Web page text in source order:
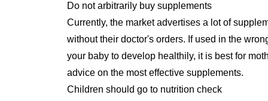
Do not arbitrarily buy supplements
Currently, the market advertises a lot of
without their doctor's orders. If used in the
your baby to develop healthily, it is best for
advice on the most effective supplements.
Children should go to nutrition check